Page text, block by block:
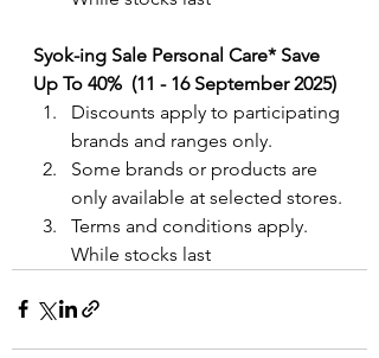
Syok-ing Sale Personal Care* Save
Up To 40%  (11 - 16 September 2025)
Discounts apply to participating
brands and ranges only.
Some brands or products are
only available at selected stores.
Terms and conditions apply.
While stocks last